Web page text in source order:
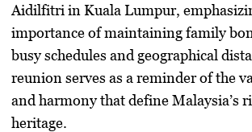
Aidilfitri in Kuala Lumpur,
importance of maintaining family
busy schedules and geographical
reunion serves as a reminder of the
and harmony that define Malaysia’s
heritage.